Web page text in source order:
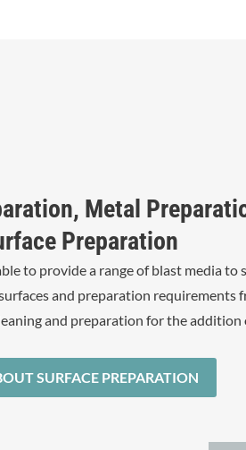
Metal
Preparation
to provide a range of blast media to
and preparation requirements
and preparation for the addition
SURFACE PREPARATION